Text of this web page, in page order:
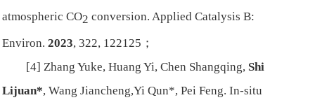
atmospheric CO2 conversion.Applied Catalysis B:
Environ. 2023, 322, 122125；
[4] Zhang Yuke, Huang Yi, Chen Shangqing, Shi
Lijuan*, Wang Jiancheng,Yi Qun*, Pei Feng. In-situ